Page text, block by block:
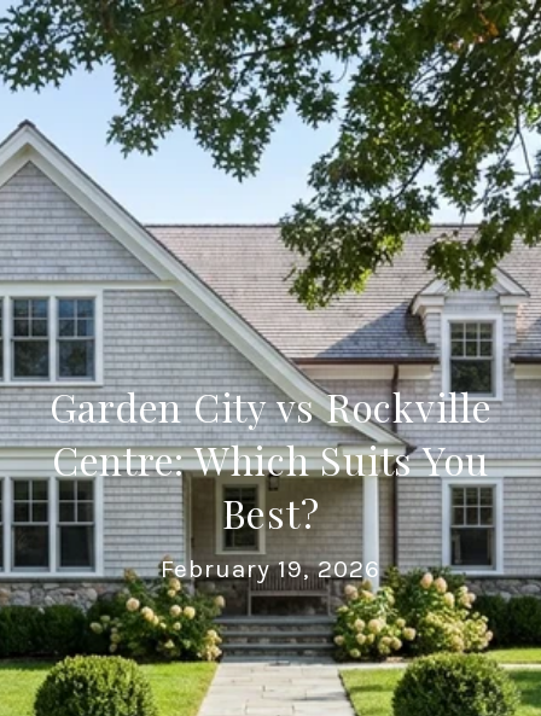
Garden City vs Rockville
Centre: Which Suits You
Best?
February 19, 2026